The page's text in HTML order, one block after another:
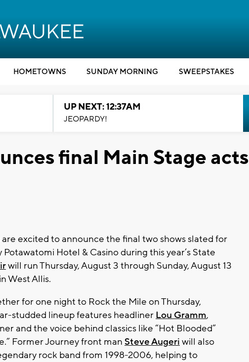
HOMETOWNS SUNDAY MORNING SWEEPSTAKES
UP NEXT: 12:37AM
JEOPARDY!
final Main Stage acts
excited to announce the final two shows slated for
Hotel & Casino during this year’s State
will run Thursday, August 3 through Sunday, August 13
West Allis.
for one night to Rock the Mile on Thursday,
studded lineup features headliner Lou Gramm,
and the voice behind classics like “Hot Blooded”
Former Journey front man Steve Augeri will also
rock band from 1998-2006, helping to